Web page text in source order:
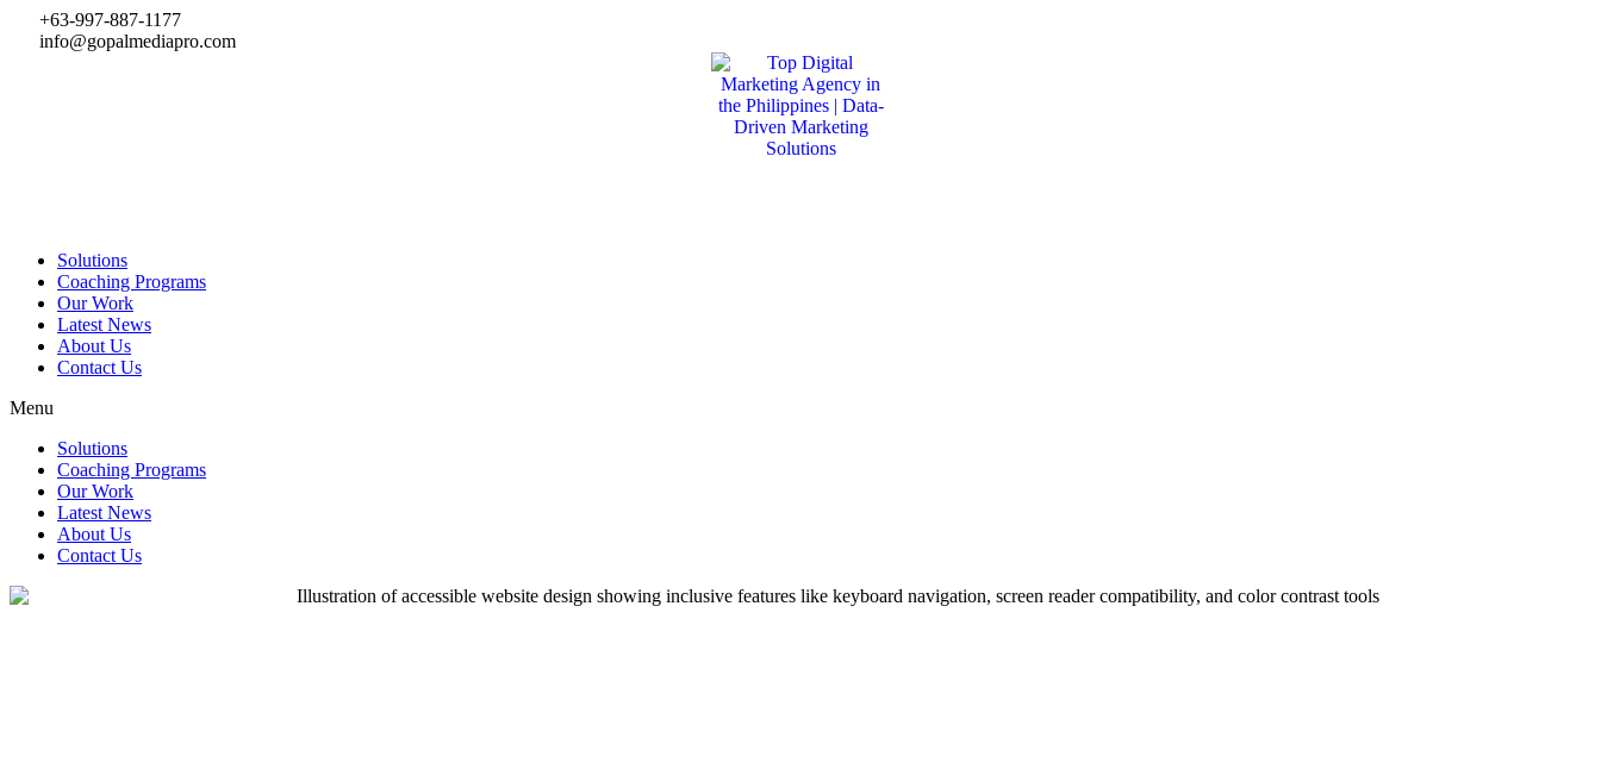
Skip+63-997-887-1177
info@gopalmediapro.com
Solutions
Coaching Programs
Our Work
Latest News
About Us
Contact Us
Menu
Solutions
Coaching Programs
Our Work
Latest News
About Us
Contact Us